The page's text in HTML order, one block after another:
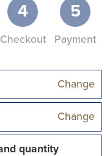
4
Checkout
5
Payment
Change
Change
quantity